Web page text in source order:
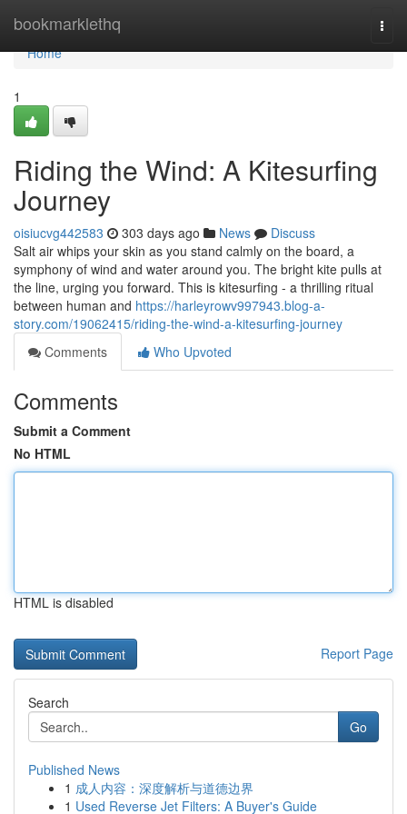
bookmarklethq
Home
Home
1
Riding the Wind: A Kitesurfing
Journey
oisiucvg442583 303 days ago News
Discuss
Salt air whips your skin as you stand calmly on the board, a
symphony of wind and water around you. The bright kite pulls at
the line, urging you forward. This is kitesurfing - a thrilling ritual
between human and https://harleyrowv997943.blog-a-
story.com/19062415/riding-the-wind-a-kitesurfing-journey
Comments
Who Upvoted
Comments
Submit a Comment
No HTML
HTML is disabled
Report Page
Search
Go
Published News
1 成人内容：深度解析与道德边界
1 Used Reverse Jet Filters: A Buyer's Guide